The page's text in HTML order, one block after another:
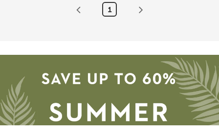
Resistant
Rectangle
as
Aug
1